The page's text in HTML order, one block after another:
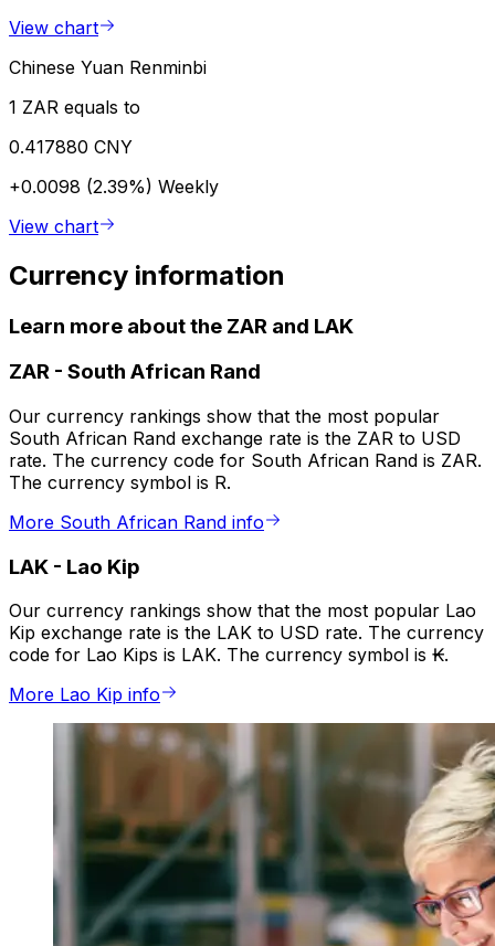
View chart
Chinese Yuan Renminbi
1 ZAR equals to
0.417880 CNY
+0.0098 (2.39%) Weekly
View chart
Currency information
Learn more about the ZAR and LAK
ZAR - South African Rand
Our currency rankings show that the most popular
South African Rand exchange rate is the ZAR to USD
rate. The currency code for South African Rand is ZAR.
The currency symbol is R.
More South African Rand info
LAK - Lao Kip
Our currency rankings show that the most popular Lao
Kip exchange rate is the LAK to USD rate. The currency
code for Lao Kips is LAK. The currency symbol is ₭.
More Lao Kip info